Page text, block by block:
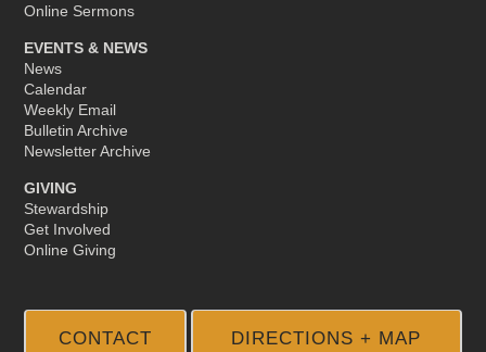
Online Sermons
EVENTS & NEWS
News
Calendar
Weekly Email
Bulletin Archive
Newsletter Archive
GIVING
Stewardship
Get Involved
Online Giving
CONTACT DIRECTIONS + MAP